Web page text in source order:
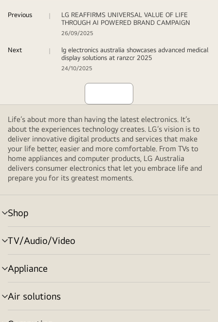
Previous
LG REAFFIRMS UNIVERSAL VALUE OF LIFE
THROUGH AI POWERED BRAND CAMPAIGN
26/09/2025
Next
lg electronics australia showcases advanced medical
display solutions at ranzcr 2025
24/10/2025
Life’s about more than having the latest electronics. It’s
about the experiences technology creates. LG’s vision is to
deliver innovative digital products and services that make
your life better, easier and more comfortable. From TVs to
home appliances and computer products, LG Australia
delivers consumer electronics that let you embrace life and
prepare you for its greatest moments.
Shop
menu
toggle
TV/Audio/Video
menu
toggle
Appliance
menu
toggle
Air solutions
menu
toggle